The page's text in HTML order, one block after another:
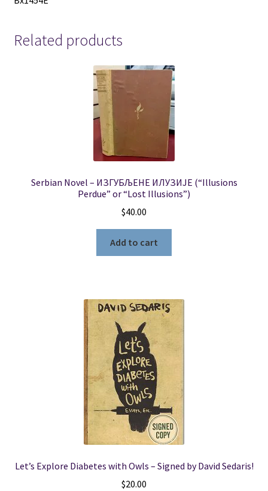
Related products
Serbian Novel – ИЗГУБЉЕНЕ ИЛУЗИЈЕ (“Illusions
Perdue” or “Lost Illusions”)
$40.00
Add to cart
Let’s Explore Diabetes with Owls – Signed by David Sedaris!
$20.00